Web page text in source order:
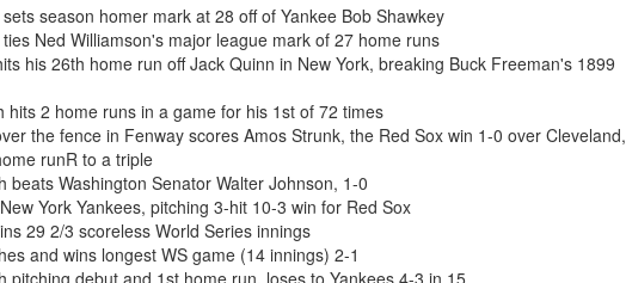
season homer mark at 28 off of Yankee Bob Shawkey
Ned Williamson's major league mark of 27 home runs
his 26th home run off Jack Quinn in New York, breaking Buck Freeman's 1899
hits 2 home runs in a game for his 1st of 72 times
the fence in Fenway scores Amos Strunk, the Red Sox win 1-0 over Cleveland,
runR to a triple
beats Washington Senator Walter Johnson, 1-0
York Yankees, pitching 3-hit 10-3 win for Red Sox
29 2/3 scoreless World Series innings
and wins longest WS game (14 innings) 2-1
pitching debut and 1st home run, loses to Yankees 4-3 in 15